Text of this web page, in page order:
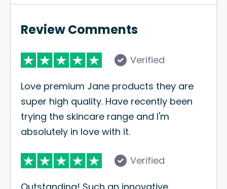
Review Comments
Verified
Love premium Jane products they are
super high quality. Have recently been
trying the skincare range and I'm
absolutely in love with it.
Verified